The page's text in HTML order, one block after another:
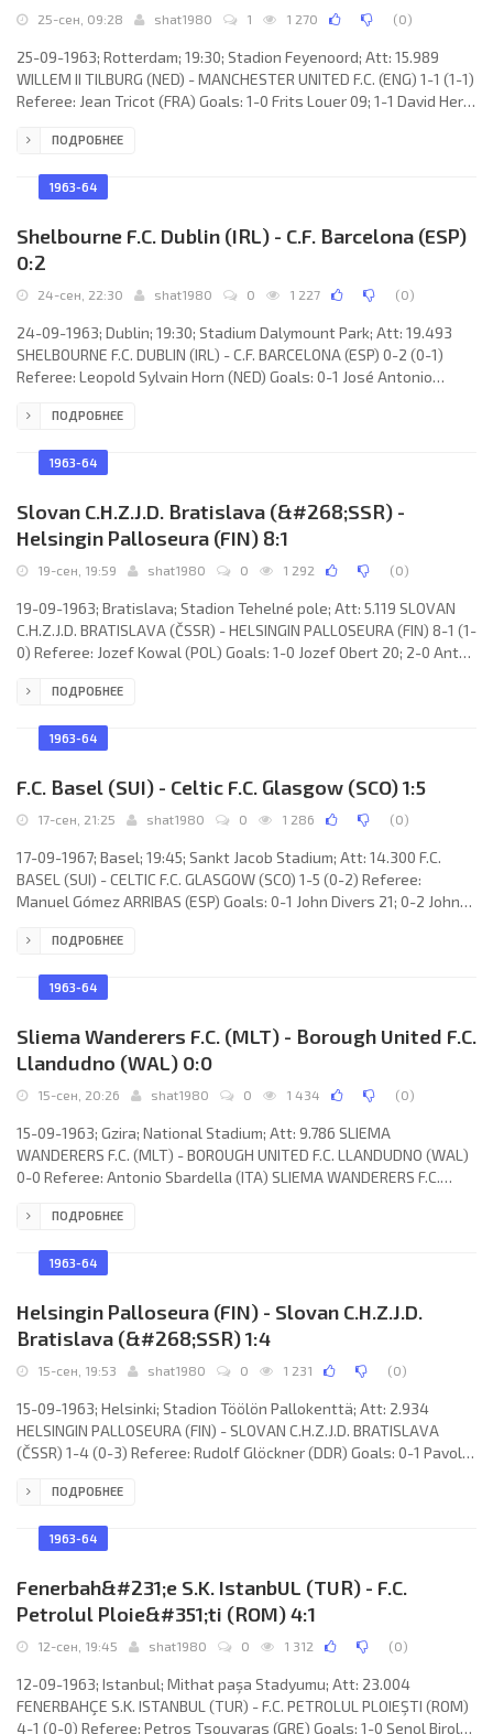
25-сен, 09:28 shat1980 1 1 270 (0)
25-09-1963; Rotterdam; 19:30; Stadion Feyenoord; Att: 15.989
WILLEM II TILBURG (NED) - MANCHESTER UNITED F.C. (ENG) 1-1 (1-1)
Referee: Jean Tricot (FRA) Goals: 1-0 Frits Louer 09; 1-1 David Herd
Dorenmalen, Jan Brooijmans, Jo Walhiut, Henk Vriens, Gerrit de
Frits Louer. MANCHESTER UNITED F.C. (coach: Alexander Matthew
ПОДРОБНЕЕ
1963-64
Shelbourne F.C. Dublin (IRL) - C.F. Barcelona (ESP)
0:2
24-сен, 22:30 shat1980 0 1 227 (0)
24-09-1963; Dublin; 19:30; Stadium Dalymount Park; Att: 19.493
SHELBOURNE F.C. DUBLIN (IRL) - C.F. BARCELONA (ESP) 0-2 (0-1)
Referee: Leopold Sylvain Horn (NED) Goals: 0-1 José Antonio
SHELBOURNE F.C. (coach: Gerald Doyle): John Heavey, Paddy
Corrigan, Bernard “Ben” Hannigan, John “Jackie” Hennessy, Joey
ПОДРОБНЕЕ
1963-64
Slovan C.H.Z.J.D. Bratislava (&#268;SSR) -
Helsingin Palloseura (FIN) 8:1
19-сен, 19:59 shat1980 0 1 292 (0)
19-09-1963; Bratislava; Stadion Tehelné pole; Att: 5.119 SLOVAN
C.H.Z.J.D. BRATISLAVA (ČSSR) - HELSINGIN PALLOSEURA (FIN) 8-1 (1-
0) Referee: Jozef Kowal (POL) Goals: 1-0 Jozef Obert 20; 2-0 Anton
Zdeněk Velecká 65; 6-0 Ivan Hrdlička 70; 7-0 Zdeněk Velecká 76; 8-
(coach: Leopold “Jim” Šťastný):
ПОДРОБНЕЕ
1963-64
F.C. Basel (SUI) - Celtic F.C. Glasgow (SCO) 1:5
17-сен, 21:25 shat1980 0 1 286 (0)
17-09-1967; Basel; 19:45; Sankt Jacob Stadium; Att: 14.300 F.C.
BASEL (SUI) - CELTIC F.C. GLASGOW (SCO) 1-5 (0-2) Referee:
Manuel Gómez ARRIBAS (ESP) Goals: 0-1 John Divers 21; 0-2 John
Hudges 77; 1-5 Heinz Blumer 78. F.C. BASEL (coach: Jiří Sobotka):
Porlezza, Hans Weber, Raymond Simonet, Karl Odermatt, Marcus
ПОДРОБНЕЕ
1963-64
Sliema Wanderers F.C. (MLT) - Borough United F.C.
Llandudno (WAL) 0:0
15-сен, 20:26 shat1980 0 1 434 (0)
15-09-1963; Gzira; National Stadium; Att: 9.786 SLIEMA
WANDERERS F.C. (MLT) - BOROUGH UNITED F.C. LLANDUDNO (WAL)
0-0 Referee: Antonio Sbardella (ITA) SLIEMA WANDERERS F.C.
Aquilina, Charles Spiteri, Saviour Bonici, Robert Buttigieg, Ronnie
Nicholl. BOROUGH UNITED F.C. (coach: none): Derek Walker, Eric
Mike
ПОДРОБНЕЕ
1963-64
Helsingin Palloseura (FIN) - Slovan C.H.Z.J.D.
Bratislava (&#268;SSR) 1:4
15-сен, 19:53 shat1980 0 1 231 (0)
15-09-1963; Helsinki; Stadion Töölön Pallokenttä; Att: 2.934
HELSINGIN PALLOSEURA (FIN) - SLOVAN C.H.Z.J.D. BRATISLAVA
(ČSSR) 1-4 (0-3) Referee: Rudolf Glöckner (DDR) Goals: 0-1 Pavol
Velecká 52; 1-4 Pentti Rautiainen 72. HELSINGIN PALLOSEURA
Henry Kiviniemi, Pentti Rautiainen, Kaj Österberg, Heikki Mustaraki,
ПОДРОБНЕЕ
1963-64
Fenerbah&#231;e S.K. IstanbUL (TUR) - F.C.
Petrolul Ploie&#351;ti (ROM) 4:1
12-сен, 19:45 shat1980 0 1 312 (0)
12-09-1963; Istanbul; Mithat paşa Stadyumu; Att: 23.004
FENERBAHÇE S.K. ISTANBUL (TUR) - F.C. PETROLUL PLOIEŞTI (ROM)
4-1 (0-0) Referee: Petros Tsouvaras (GRE) Goals: 1-0 Şenol Birol